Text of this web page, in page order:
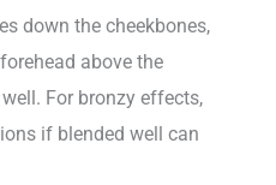
down the cheekbones,
above the
For bronzy effects,
if blended well can